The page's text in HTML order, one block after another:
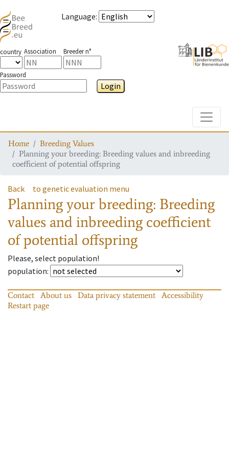
Language:
country Association Breeder n°
Password
Login
Home
Breeding Values
Planning your breeding: Breeding values and inbreeding
coefficient of potential offspring
Back to genetic evaluation menu
Planning your breeding: Breeding
values and inbreeding coefficient
of potential offspring
Please, select population!
population:
Contact About us Data privacy statement
Accessibility
Restart page